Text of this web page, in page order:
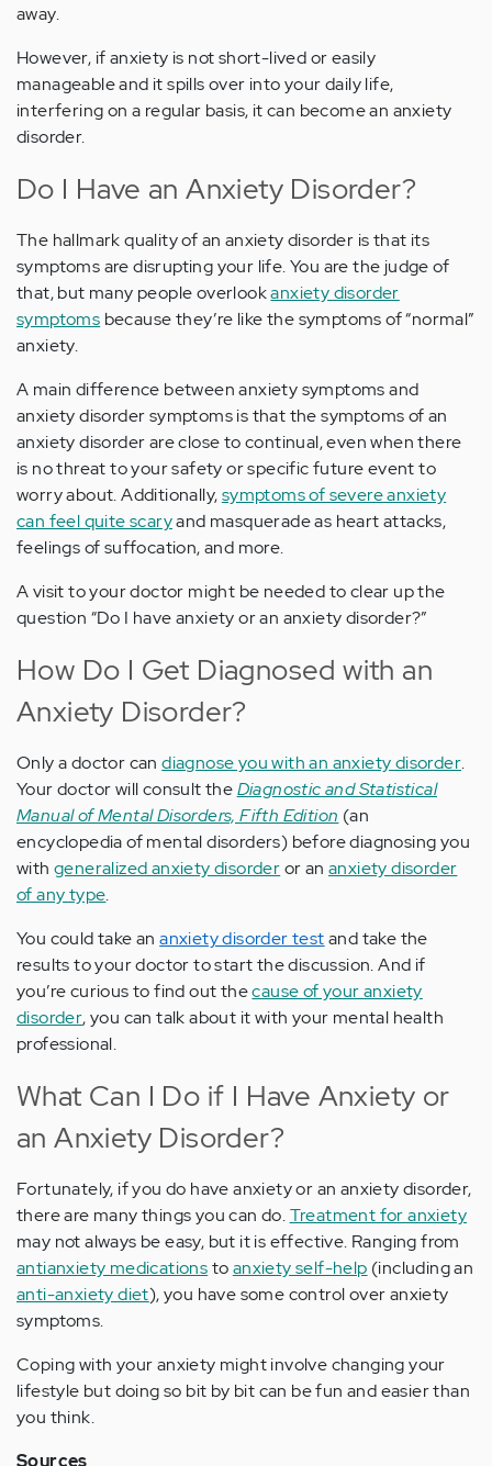
away.
However, if anxiety is not short-lived or easily
manageable and it spills over into your daily life,
interfering on a regular basis, it can become an anxiety
disorder.
Do I Have an Anxiety Disorder?
The hallmark quality of an anxiety disorder is that its
symptoms are disrupting your life. You are the judge of
that, but many people overlookanxiety disorder
symptoms because they’re like the symptoms of “normal”
anxiety.
A main difference between anxiety symptoms and
anxiety disorder symptoms is that the symptoms of an
anxiety disorder are close to continual, even when there
is no threat to your safety or specific future event to
worry about. Additionally,symptoms of severe anxiety
can feel quite scaryand masquerade as heart attacks,
feelings of suffocation, and more.
A visit to your doctor might be needed to clear up the
question “Do I have anxiety or an anxiety disorder?”
How Do I Get Diagnosed with an
Anxiety Disorder?
Only a doctor candiagnose you with an anxiety disorder.
Your doctor will consult theDiagnostic and Statistical
Manual of Mental Disorders, Fifth Edition (an
encyclopedia of mental disorders) before diagnosing you
with generalized anxiety disorderor ananxiety disorder
of any type.
You could take ananxiety disorder testand take the
results to your doctor to start the discussion. And if
you’re curious to find out thecause of your anxiety
disorder, you can talk about it with your mental health
professional.
What Can I Do if I Have Anxiety or
an Anxiety Disorder?
Fortunately, if you do have anxiety or an anxiety disorder,
there are many things you can do.Treatment for anxiety
may not always be easy, but it is effective. Ranging from
antianxiety medicationstoanxiety self-help (including an
anti-anxiety diet), you have some control over anxiety
symptoms.
Coping with your anxiety might involve changing your
lifestyle but doing so bit by bit can be fun and easier than
you think.
Sources